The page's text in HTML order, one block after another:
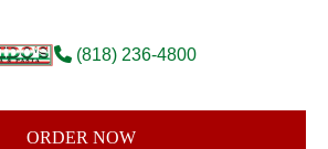
(818) 236-4800
ORDER NOW